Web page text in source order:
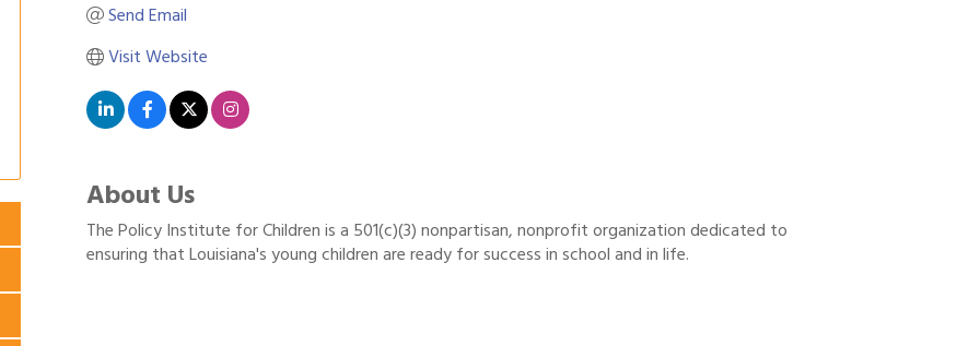
Send Email
Visit Website
About Us
The Policy Institute for Children is a 501(c)(3) nonpartisan, nonprofit organization dedicated to
ensuring that Louisiana's young children are ready for success in school and in life.